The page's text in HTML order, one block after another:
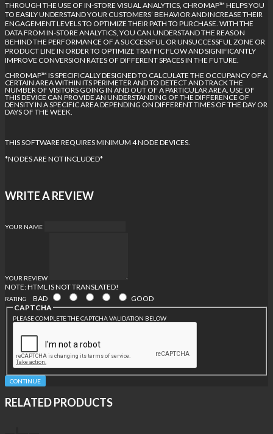
THROUGH THE USE OF IN-STORE VISUAL ANALYTICS, CHROMAP™ HELPS YOU
TO EASILY UNDERSTAND YOUR CUSTOMERS’ BEHAVIOR AND INCREASE THEIR
ENGAGEMENT LEVELS TO OPTIMIZE THEIR PATH TO PURCHASE. WITH THE
DATA FROM IN-STORE ANALYTICS, YOU CAN UNDERSTAND THE REASON
BEHIND THE PERFORMANCE OF A SUCCESSFUL OR UNSUCCESSFUL ZONE OR
PRODUCT LINE IN ORDER TO OPTIMIZE TRAFFIC FLOW AND SIGNIFICANTLY
IMPROVE CONVERSION RATES OF DIFFERENT SPACES IN THE FUTURE.
CHROMAP™ IS SPECIFICALLY DESIGNED TO CALCULATE THE OCCUPANCY OF A
CERTAIN AREA WITHIN ITS PERIMETER AND TO DETECT AND TRACK THE
NUMBER OF VISITORS GOING IN AND OUT OF A PARTICULAR AREA. USE OF
THIS DEVICE CAN PROVIDE AN UNDERSTANDING OF THE DIFFERENCE OF
DENSITY IN A SPECIFIC AREA DEPENDING ON DIFFERENT TIMES OF THE DAY OR
DAYS OF THE WEEK.
THIS SOFTWARE REQUIRES MINIMUM 4 NODE DEVICES.
*NODES ARE NOT INCLUDED*
WRITE A REVIEW
YOUR NAME
YOUR REVIEW
NOTE:HTML IS NOT TRANSLATED!
RATING BAD
GOOD
CAPTCHA
PLEASE COMPLETE THE CAPTCHA VALIDATION BELOW
CONTINUE
RELATED PRODUCTS